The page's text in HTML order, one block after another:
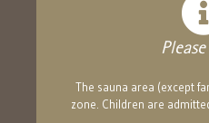
The sauna area (except
zone. Children are